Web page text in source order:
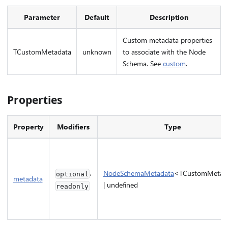
Parameter Default Description
TCustomMetadata unknown
Custom metadata properties
to associate with the Node
Schema. See custom.
Properties
Property Modifiers Type
metadata
optional ,
readonly
NodeSchemaMetadata
| undefined